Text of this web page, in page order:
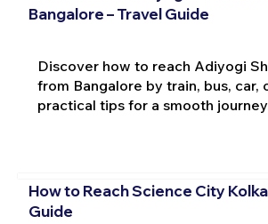
Bangalore – Travel Guide
Discover how to reach Adiyogi
from Bangalore by train, bus, car,
practical tips for a smooth
How to Reach Science City
Guide